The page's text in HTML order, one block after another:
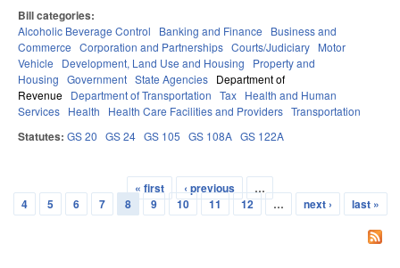
Bill categories:
Alcoholic Beverage Control Banking and Finance
Business and
Commerce Corporation and Partnerships Courts/Judiciary Motor
Vehicle
Development, Land Use and Housing
Property and
Housing Government State Agencies Department of
Revenue Department of Transportation Tax Health and Human
Services Health Health Care Facilities and Providers Transportation
Statutes: GS 20 GS 24 GS 105 GS 108A GS 122A
Pages
« first ‹ previous
…
4
5 6 7 8 9 10 11 12 … next › last »